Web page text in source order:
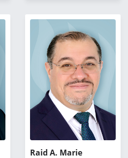
Raid A. Marie